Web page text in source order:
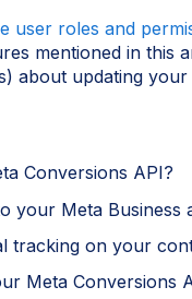
user roles and
mentioned in this
about updating your
Conversions API?
your Meta Business
tracking on your
Meta Conversions